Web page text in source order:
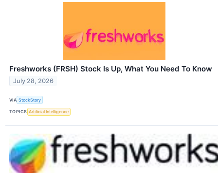
Freshworks (FRSH) Stock Is Up, What You Need To Know
July 28, 2026
VIA StockStory
TOPICS Artificial Intelligence